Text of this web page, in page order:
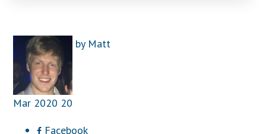
by Matt
Mar 2020 20
Facebook